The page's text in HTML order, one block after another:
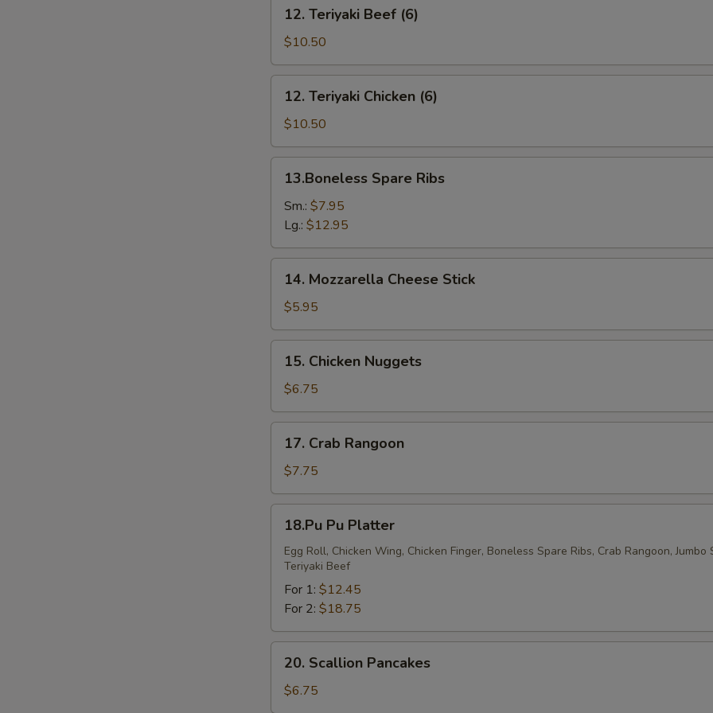
Teriyaki
Beef
(6)
12. Teriyaki Beef (6)
$10.50
Teriyaki
Chicken
(6)
12. Teriyaki Chicken (6)
$10.50
Spare
Ribs
13.Boneless Spare Ribs
Sm.: $7.95
Lg.: $12.95
Mozzarella
Cheese
Stick
14. Mozzarella Cheese Stick
$5.95
Chicken
Nuggets
15. Chicken Nuggets
$6.75
Crab
Rangoon
17. Crab Rangoon
$7.75
Platter
18.Pu Pu Platter
Egg Roll, Chicken Wing, Chicken Finger, Boneless Spare Ribs, Crab Rangoon, Jumbo
Teriyaki Beef
For 1: $12.45
For 2: $18.75
Scallion
Pancakes
20. Scallion Pancakes
$6.75